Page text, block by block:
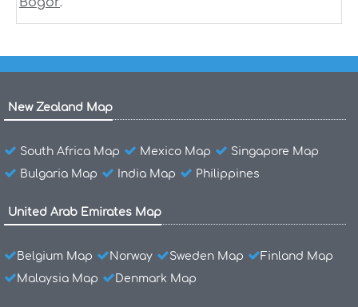
New Zealand Map
South Africa Map Mexico Map
Singapore Map
Bulgaria Map
India Map Philippines
United Arab Emirates Map
Belgium Map Norway Sweden Map
Finland Map
Malaysia Map
Denmark Map